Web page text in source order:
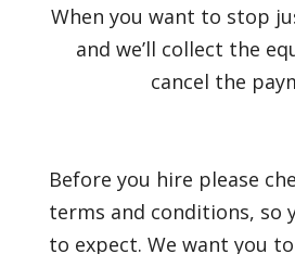
When you want to stop
and we’ll collect the
cancel the
Before you hire please
terms and conditions, so
to expect. We want you